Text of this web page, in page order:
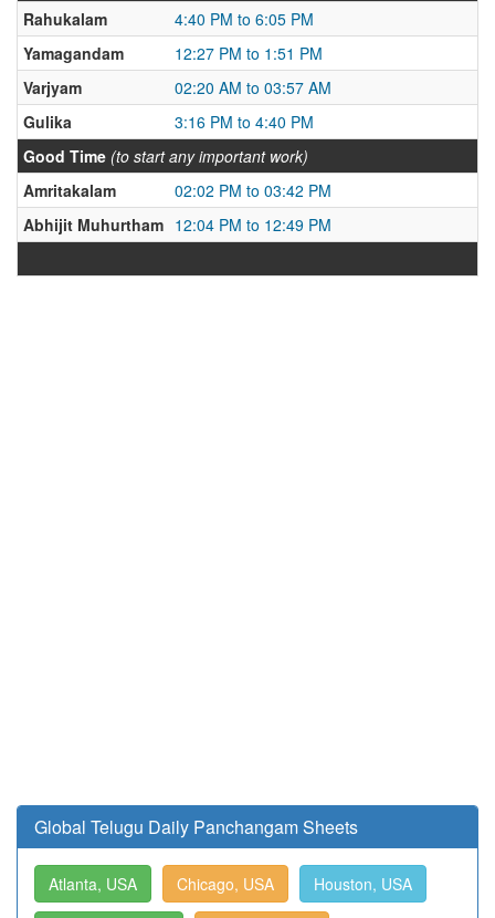
Rahukalam
4:40 PM to 6:05 PM
Yamagandam
12:27 PM to 1:51 PM
Varjyam
02:20 AM to 03:57 AM
Gulika
3:16 PM to 4:40 PM
Good Time (to start any important work)
Amritakalam
02:02 PM to 03:42 PM
Abhijit Muhurtham 12:04 PM to 12:49 PM
Global Telugu Daily Panchangam Sheets
Atlanta, USA Chicago, USA Houston, USA